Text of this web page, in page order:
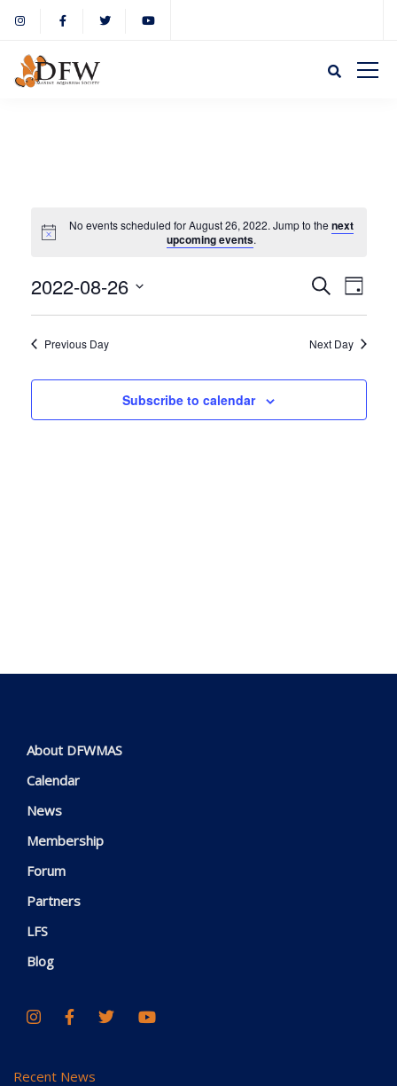
No events scheduled for August 26, 2022. Jump to the next
upcoming events.
and
SearchDay
2022-08-26
Select
Previous Day Next Day
Subscribe to calendar
About DFWMAS
Calendar
News
Membership
Forum
Partners
LFS
Blog
Recent News